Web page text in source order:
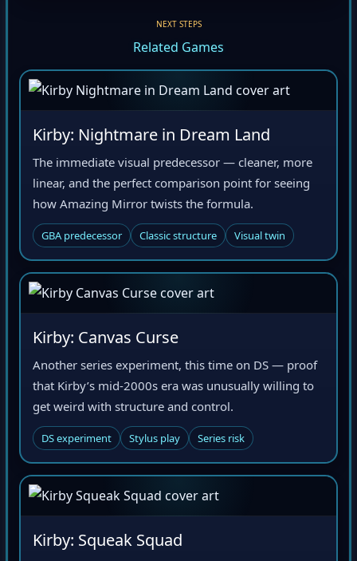
NEXT STEPS
Related Games
Kirby: Nightmare in Dream Land
The immediate visual predecessor — cleaner, more
linear, and the perfect comparison point for seeing
how Amazing Mirror twists the formula.
GBA predecessor Classic structure Visual twin
Kirby: Canvas Curse
Another series experiment, this time on DS — proof
that Kirby’s mid-2000s era was unusually willing to
get weird with structure and control.
DS experiment Stylus play Series risk
Kirby: Squeak Squad